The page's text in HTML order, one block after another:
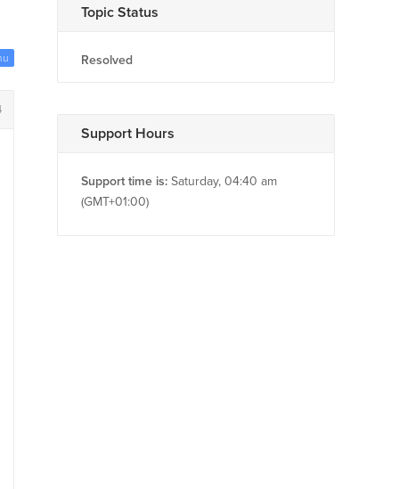
Topic Status
Resolved
Support Hours
Support time is: Saturday, 04:40 am
(GMT+01:00)